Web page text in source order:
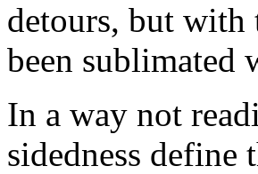
detours, but with
been sublimated
In a way not
sidedness define